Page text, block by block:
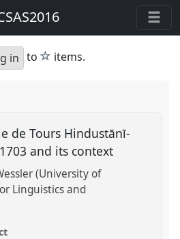
in to star
items.
de Tours Hindustānī-
and its context
(University of
Linguistics and